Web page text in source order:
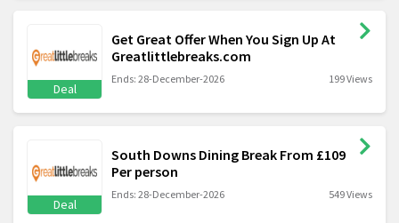
Deal
Get Great Offer When You Sign Up At
Greatlittlebreaks.com
Ends: 28-December-2026 199 Views
Deal
South Downs Dining Break From £109
Per person
Ends: 28-December-2026 549 Views